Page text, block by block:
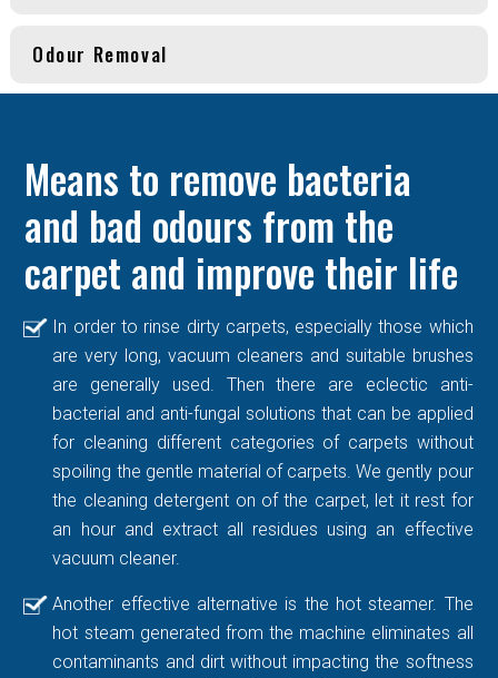
Odour Removal
Means to remove bacteria
and bad odours from the
carpet and improve their life
In order to rinse dirty carpets, especially those which
are very long, vacuum cleaners and suitable brushes
are generally used. Then there are eclectic anti-
bacterial and anti-fungal solutions that can be applied
for cleaning different categories of carpets without
spoiling the gentle material of carpets. We gently pour
the cleaning detergent on of the carpet, let it rest for
an hour and extract all residues using an effective
vacuum cleaner.
Another effective alternative is the hot steamer. The
hot steam generated from the machine eliminates all
contaminants and dirt without impacting the softness